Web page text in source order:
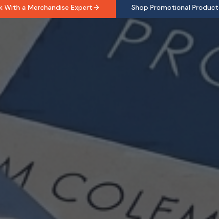
With a Merchandise Expert Shop Promotional